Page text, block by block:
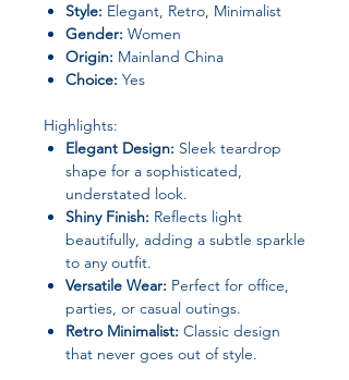
Style: Elegant, Retro, Minimalist
Gender: Women
Origin: Mainland China
Choice: Yes
Highlights:
Elegant Design: Sleek teardrop
shape for a sophisticated,
understated look.
Shiny Finish: Reflects light
beautifully, adding a subtle sparkle
to any outfit.
Versatile Wear: Perfect for office,
parties, or casual outings.
Retro Minimalist: Classic design
that never goes out of style.